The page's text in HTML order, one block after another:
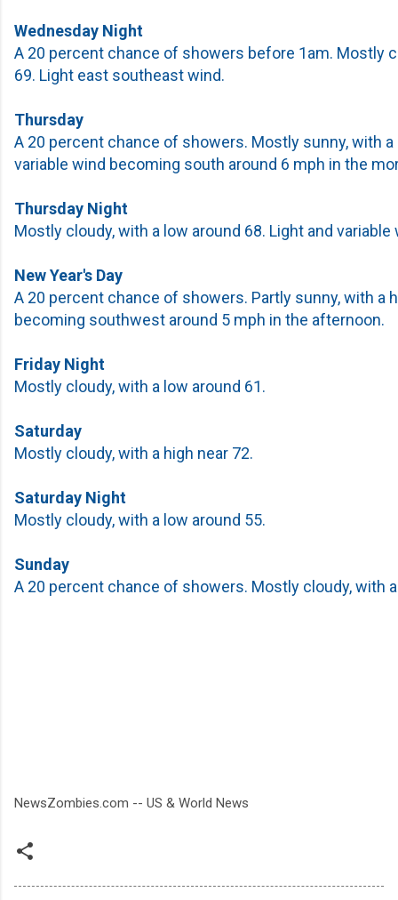
Wednesday Night
A 20 percent chance of showers before 1am. Mostly
69. Light east southeast wind.
Thursday
A 20 percent chance of showers. Mostly sunny, with a
variable wind becoming south around 6 mph in the
Thursday Night
Mostly cloudy, with a low around 68. Light and variable
New Year's Day
A 20 percent chance of showers. Partly sunny, with a
becoming southwest around 5 mph in the afternoon.
Friday Night
Mostly cloudy, with a low around 61.
Saturday
Mostly cloudy, with a high near 72.
Saturday Night
Mostly cloudy, with a low around 55.
Sunday
A 20 percent chance of showers. Mostly cloudy, with
NewsZombies.com -- US & World News